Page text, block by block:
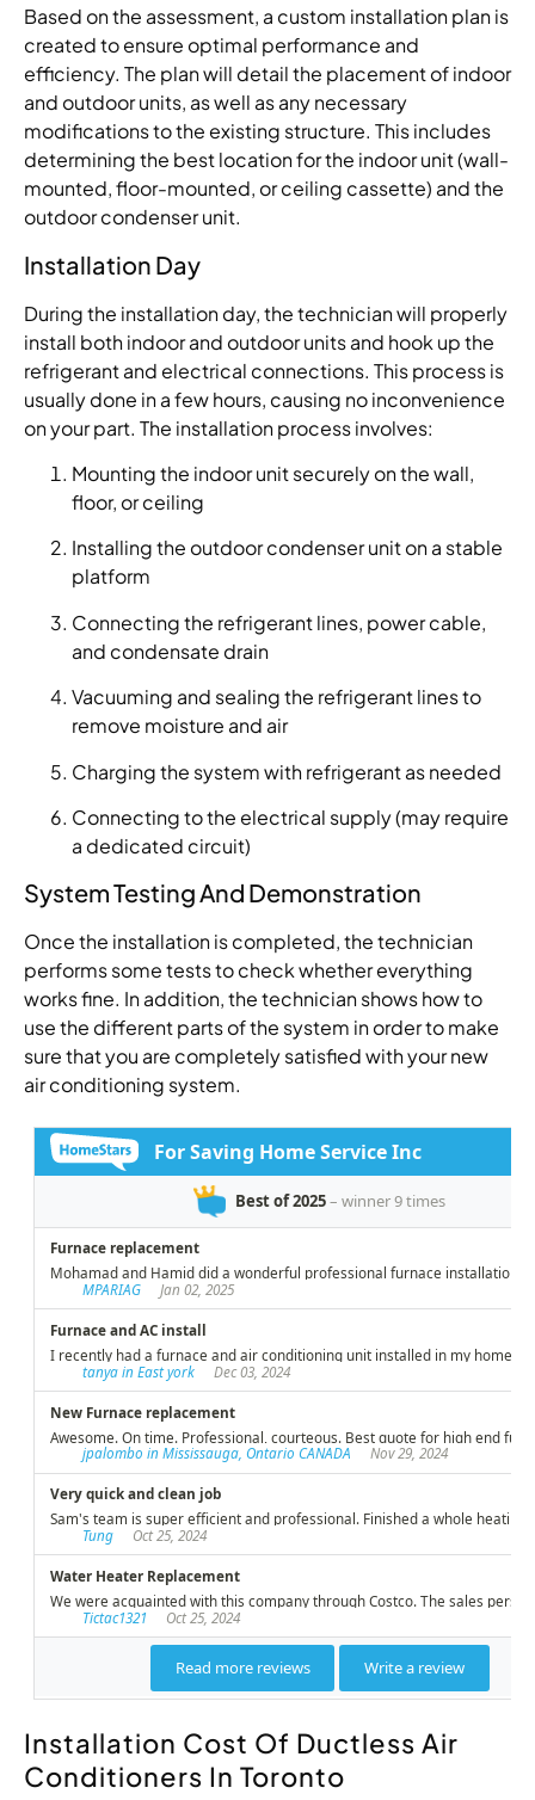
Based on the assessment, a custom installation plan is
created to ensure optimal performance and
efficiency. The plan will detail the placement of indoor
and outdoor units, as well as any necessary
modifications to the existing structure. This includes
determining the best location for the indoor unit (wall-
mounted, floor-mounted, or ceiling cassette) and the
outdoor condenser unit.
Installation Day
During the installation day, the technician will properly
install both indoor and outdoor units and hook up the
refrigerant and electrical connections. This process is
usually done in a few hours, causing no inconvenience
on your part. The installation process involves:
Mounting the indoor unit securely on the wall,
floor, or ceiling
Installing the outdoor condenser unit on a stable
platform
Connecting the refrigerant lines, power cable,
and condensate drain
Vacuuming and sealing the refrigerant lines to
remove moisture and air
Charging the system with refrigerant as needed
Connecting to the electrical supply (may require
a dedicated circuit)
System Testing And Demonstration
Once the installation is completed, the technician
performs some tests to check whether everything
works fine. In addition, the technician shows how to
use the different parts of the system in order to make
sure that you are completely satisfied with your new
air conditioning system.
Installation Cost Of Ductless Air
Conditioners In Toronto